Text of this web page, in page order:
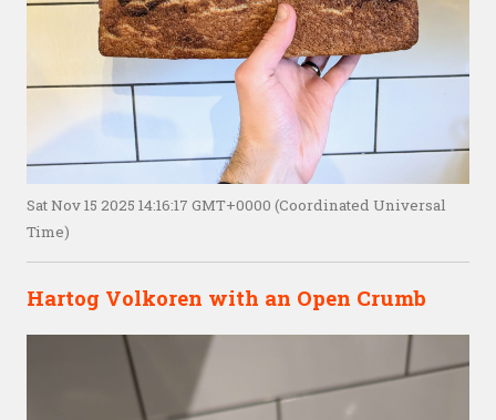
Sat Nov 15 2025 14:16:17 GMT+0000 (Coordinated Universal
Time)
Hartog Volkoren with an Open Crumb